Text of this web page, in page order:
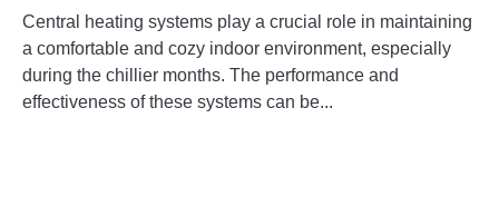
Impact
Weather
on
Central heating systems play a crucial role in maintaining
a comfortable and cozy indoor environment, especially
during the chillier months. The performance and
effectiveness of these systems can be...